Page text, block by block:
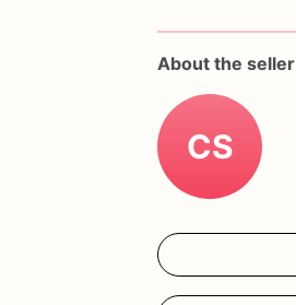
About the seller
CS